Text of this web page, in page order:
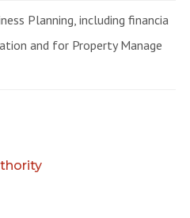
Planning, including financia
and for Property Manage